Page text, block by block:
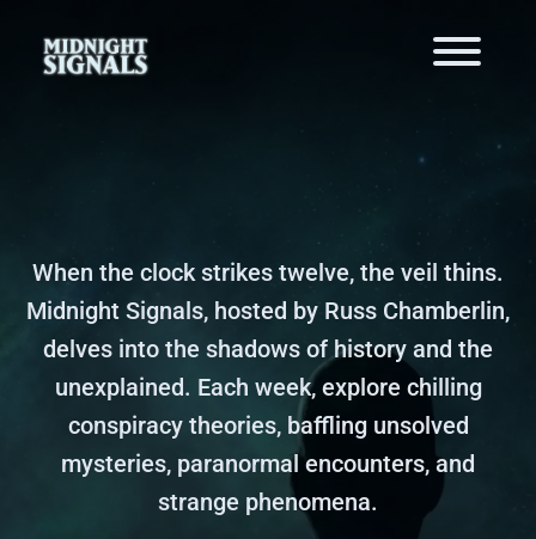
When the clock strikes twelve, the veil thins.
Midnight Signals, hosted by Russ Chamberlin,
delves into the shadows of history and the
unexplained. Each week, explore chilling
conspiracy theories, baffling unsolved
mysteries, paranormal encounters, and
strange phenomena.